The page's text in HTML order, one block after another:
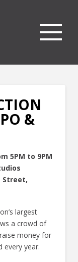
&
5PM to 9PM
Street,
largest
a crowd of
money for
every year.